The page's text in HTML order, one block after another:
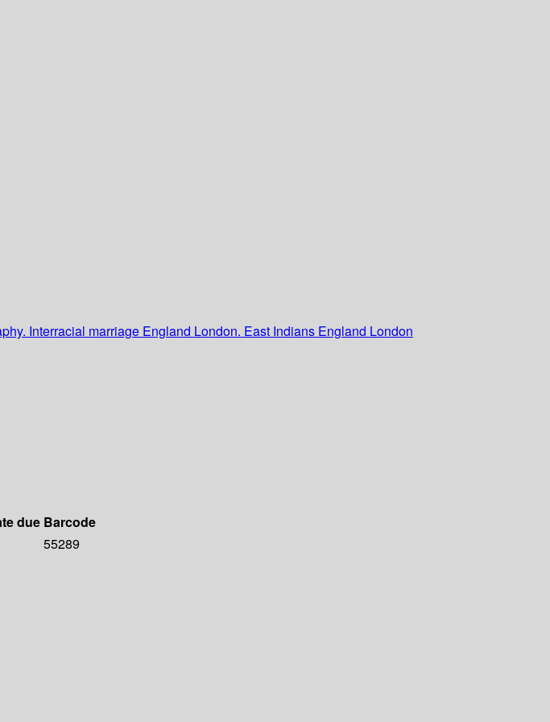
Interracial marriage England London. East Indians England London
due Barcode
55289